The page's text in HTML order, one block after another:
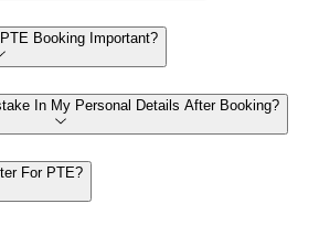
Booking Important?
In My Personal Details After Booking?
For PTE?